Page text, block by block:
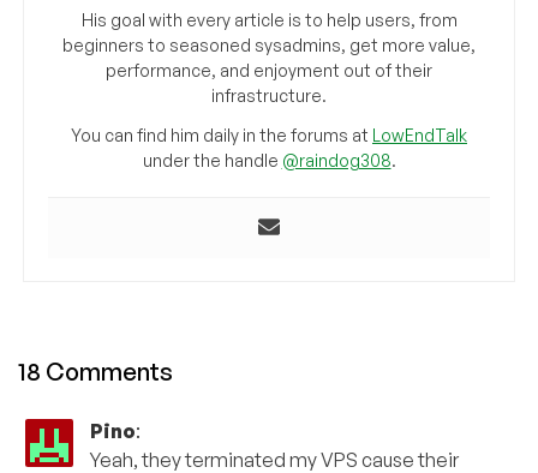
His goal with every article is to help users, from
beginners to seasoned sysadmins, get more value,
performance, and enjoyment out of their
infrastructure.
You can find him daily in the forums at LowEndTalk
under the handle @raindog308.
18 Comments
Pino:
Yeah, they terminated my VPS cause their